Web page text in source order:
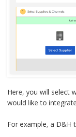
Here, you will select
would like to
For example, a D&H